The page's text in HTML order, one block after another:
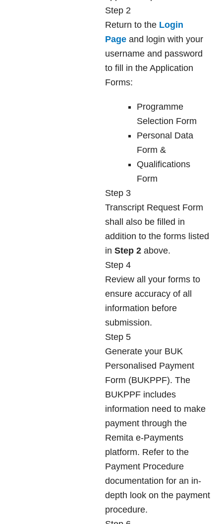
Step 2
Return to the Login
Page and login with your
username and password
to fill in the Application
Forms:
Programme
Selection Form
Personal Data
Form &
Qualifications
Form
Step 3
Transcript Request Form
shall also be filled in
addition to the forms listed
in Step 2 above.
Step 4
Review all your forms to
ensure accuracy of all
information before
submission.
Step 5
Generate your BUK
Personalised Payment
Form (BUKPPF). The
BUKPPF includes
information need to make
payment through the
Remita e-Payments
platform. Refer to the
Payment Procedure
documentation for an in-
depth look on the payment
procedure.